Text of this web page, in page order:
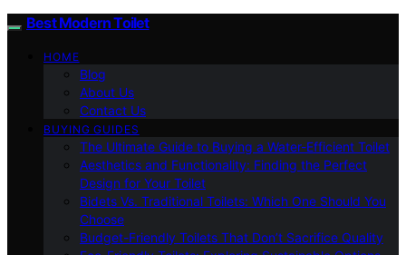
Best Modern Toilet
HOME
Blog
About Us
Contact Us
BUYING GUIDES
The Ultimate Guide to Buying a Water-Efficient Toilet
Aesthetics and Functionality: Finding the Perfect
Design for Your Toilet
Bidets Vs. Traditional Toilets: Which One Should You
Choose
Budget-Friendly Toilets That Don’t Sacrifice Quality